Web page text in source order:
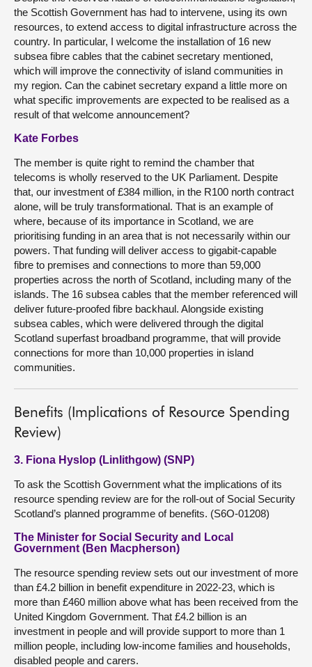
the Scottish Government has had to intervene, using its own
resources, to extend access to digital infrastructure across the
country. In particular, I welcome the installation of 16 new
subsea fibre cables that the cabinet secretary mentioned,
which will improve the connectivity of island communities in
my region. Can the cabinet secretary expand a little more on
what specific improvements are expected to be realised as a
result of that welcome announcement?
Kate Forbes
The member is quite right to remind the chamber that
telecoms is wholly reserved to the UK Parliament. Despite
that, our investment of £384 million, in the R100 north contract
alone, will be truly transformational. That is an example of
where, because of its importance in Scotland, we are
prioritising funding in an area that is not necessarily within our
powers. That funding will deliver access to gigabit-capable
fibre to premises and connections to more than 59,000
properties across the north of Scotland, including many of the
islands. The 16 subsea cables that the member referenced will
deliver future-proofed fibre backhaul. Alongside existing
subsea cables, which were delivered through the digital
Scotland superfast broadband programme, that will provide
connections for more than 10,000 properties in island
communities.
Benefits (Implications of Resource Spending
Review)
3. Fiona Hyslop (Linlithgow) (SNP)
To ask the Scottish Government what the implications of its
resource spending review are for the roll-out of Social Security
Scotland’s planned programme of benefits. (S6O-01208)
The Minister for Social Security and Local
Government (Ben Macpherson)
The resource spending review sets out our investment of more
than £4.2 billion in benefit expenditure in 2022-23, which is
more than £460 million above what has been received from the
United Kingdom Government. That £4.2 billion is an
investment in people and will provide support to more than 1
million people, including low-income families and households,
disabled people and carers.